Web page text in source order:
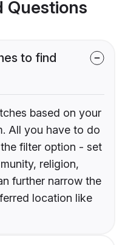
Questions
to find
based on your
All you have to do
filter option - set
religion,
further narrow the
location like